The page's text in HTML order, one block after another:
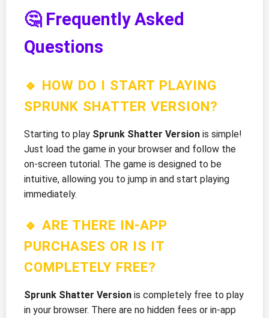
🤔 Frequently Asked
Questions
🔹 HOW DO I START PLAYING
SPRUNK SHATTER VERSION?
Starting to play Sprunk Shatter Version is simple!
Just load the game in your browser and follow the
on-screen tutorial. The game is designed to be
intuitive, allowing you to jump in and start playing
immediately.
🔹 ARE THERE IN-APP
PURCHASES OR IS IT
COMPLETELY FREE?
Sprunk Shatter Version is completely free to play
in your browser. There are no hidden fees or in-app